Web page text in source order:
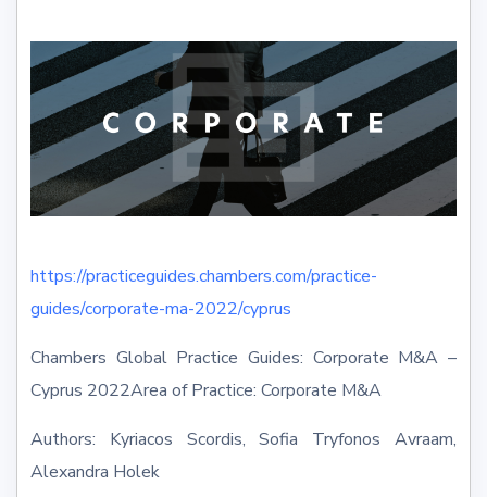
https://practiceguides.chambers.com/practice-
guides/corporate-ma-2022/cyprus
Chambers Global Practice Guides: Corporate M&A –
Cyprus 2022Area of Practice: Corporate M&A
Authors: Kyriacos Scordis, Sofia Tryfonos Avraam,
Alexandra Holek